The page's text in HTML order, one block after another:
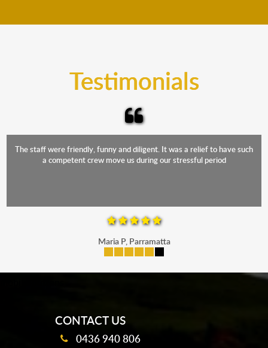
Testimonials
The staff were friendly, funny and diligent. It was a relief to have such
a competent crew move us during our stressful period
Maria P, Parramatta
CONTACT US
0436 940 806